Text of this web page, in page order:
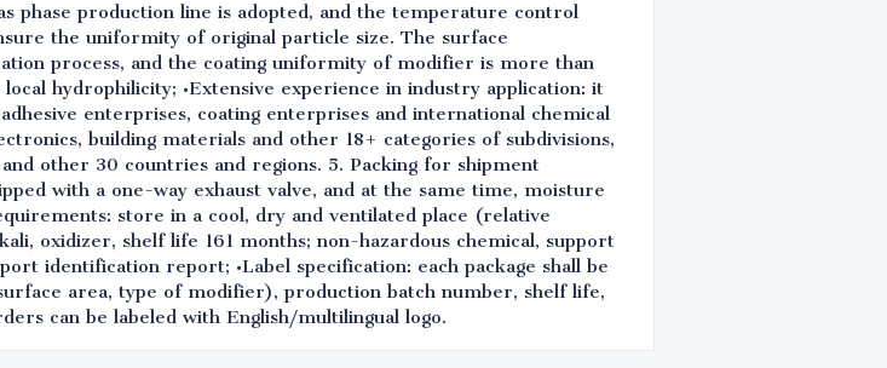
phase production line is adopted, and the temperature control
the uniformity of original particle size. The surface
process, and the coating uniformity of modifier is more than
hydrophilicity; •Extensive experience in industry application: it
enterprises, coating enterprises and international chemical
building materials and other 18+ categories of subdivisions,
other 30 countries and regions. 5. Packing for shipment
with a one-way exhaust valve, and at the same time, moisture
store in a cool, dry and ventilated place (relative
oxidizer, shelf life 161 months; non-hazardous chemical, support
identification report; •Label specification: each package shall be
area, type of modifier), production batch number, shelf life,
can be labeled with English/multilingual logo.